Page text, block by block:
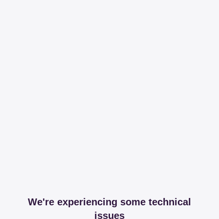
We're experiencing some technical
issues